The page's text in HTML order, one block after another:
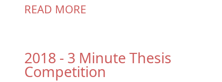
READ MORE
2018 - 3 Minute Thesis
Competition